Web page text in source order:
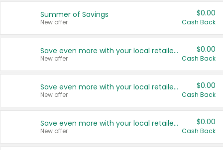
Summer of Savings
New offer
$0.00
Cash Back
Save even more with your local retailers
New offer
$0.00
Cash Back
Save even more with your local retailers
New offer
$0.00
Cash Back
Save even more with your local retailers
New offer
$0.00
Cash Back